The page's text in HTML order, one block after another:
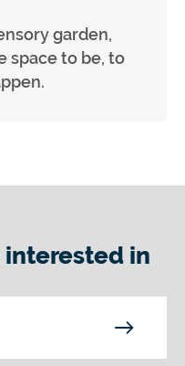
garden,
space to be, to
interested in